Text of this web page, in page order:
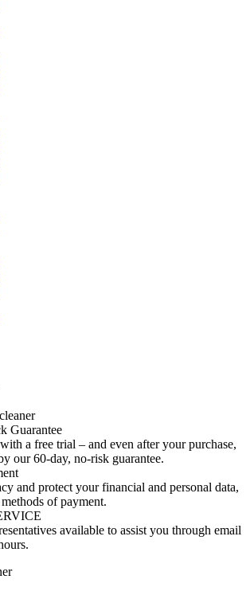
Guarantee
a free trial – and even after your purchase,
our 60-day, no-risk guarantee.
and protect your financial and personal data,
of payment.
available to assist you through email